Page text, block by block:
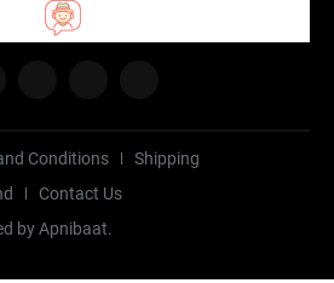
Conditions
Shipping
Contact Us
by Apnibaat.